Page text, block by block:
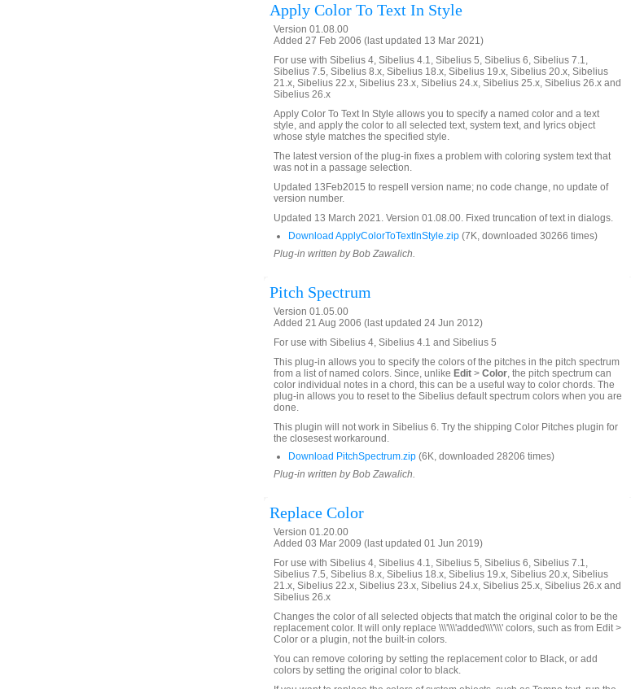
Apply Color To Text In Style
Version 01.08.00
Added 27 Feb 2006 (last updated 13 Mar 2021)
For use with Sibelius 4, Sibelius 4.1, Sibelius 5, Sibelius 6, Sibelius 7.1,
Sibelius 7.5, Sibelius 8.x, Sibelius 18.x, Sibelius 19.x, Sibelius 20.x, Sibelius
21.x, Sibelius 22.x, Sibelius 23.x, Sibelius 24.x, Sibelius 25.x, Sibelius 26.x and
Sibelius 26.x
Apply Color To Text In Style allows you to specify a named color and a text
style, and apply the color to all selected text, system text, and lyrics object
whose style matches the specified style.
The latest version of the plug-in fixes a problem with coloring system text that
was not in a passage selection.
Updated 13Feb2015 to respell version name; no code change, no update of
version number.
Updated 13 March 2021. Version 01.08.00. Fixed truncation of text in dialogs.
Download ApplyColorToTextInStyle.zip (7K, downloaded 30266 times)
Plug-in written by Bob Zawalich.
Pitch Spectrum
Version 01.05.00
Added 21 Aug 2006 (last updated 24 Jun 2012)
For use with Sibelius 4, Sibelius 4.1 and Sibelius 5
This plug-in allows you to specify the colors of the pitches in the pitch spectrum
from a list of named colors. Since, unlike Edit > Color, the pitch spectrum can
color individual notes in a chord, this can be a useful way to color chords. The
plug-in allows you to reset to the Sibelius default spectrum colors when you are
done.
This plugin will not work in Sibelius 6. Try the shipping Color Pitches plugin for
the closesest workaround.
Download PitchSpectrum.zip (6K, downloaded 28206 times)
Plug-in written by Bob Zawalich.
Replace Color
Version 01.20.00
Added 03 Mar 2009 (last updated 01 Jun 2019)
For use with Sibelius 4, Sibelius 4.1, Sibelius 5, Sibelius 6, Sibelius 7.1,
Sibelius 7.5, Sibelius 8.x, Sibelius 18.x, Sibelius 19.x, Sibelius 20.x, Sibelius
21.x, Sibelius 22.x, Sibelius 23.x, Sibelius 24.x, Sibelius 25.x, Sibelius 26.x and
Sibelius 26.x
Changes the color of all selected objects that match the original color to be the
replacement color. It will only replace \\\'\\\'added\\\'\\\' colors, such as from Edit >
Color or a plugin, not the built-in colors.
You can remove coloring by setting the replacement color to Black, or add
colors by setting the original color to black.